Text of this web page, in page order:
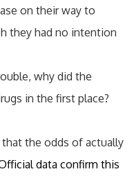
on their way to
they had no intention
why did the
in the first place?
that the odds of actually
data confirm this